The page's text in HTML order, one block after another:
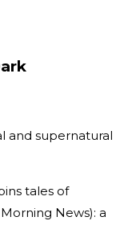
and supernatural
tales of
News): a